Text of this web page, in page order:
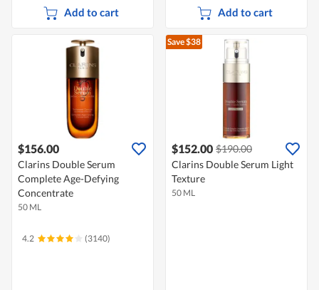
Add to cart Add to cart
$156.00
Clarins Double Serum
Complete Age-Defying
Concentrate
50 ML
4.2 (3140)
Save $38
$152.00 $190.00
Clarins Double Serum Light
Texture
50 ML